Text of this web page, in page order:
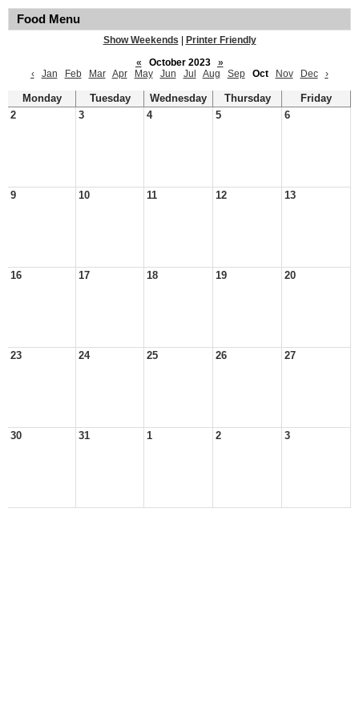
Food Menu
Show Weekends
Printer Friendly
«
October 2023
»
‹
Jan Feb Mar Apr May Jun Jul Aug Sep Oct Nov Dec ›
Monday Tuesday Wednesday Thursday
Friday
2
3 4 5 6
9 10 11 12 13
16 17 18 19 20
23 24 25 26 27
30 31 1 2 3